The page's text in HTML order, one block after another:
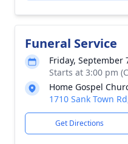
Funeral Service
Friday, September
Starts at 3:00 pm
Home Gospel
1710 Sank Town
Get Directions